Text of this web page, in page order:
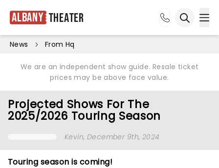
Albany Theater
News From Hq
We are an independent show guide. Resale ticket
prices may be above face value.
Projected Shows For The
2025/2026 Touring Season
Kevin, December 9th, 2024
Touring season is coming!